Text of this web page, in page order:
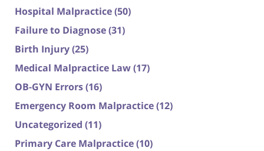
Hospital Malpractice(50)
Failure to Diagnose(31)
Birth Injury(25)
Medical Malpractice Law(17)
OB-GYN Errors(16)
Emergency Room Malpractice(12)
Uncategorized (11)
Primary Care Malpractice(10)